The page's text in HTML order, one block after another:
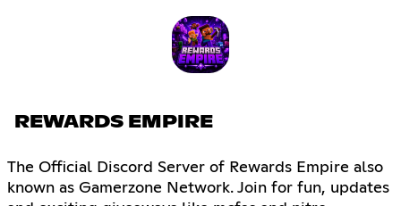
REWARDS EMPIRE
The Official Discord Server of Rewards Empire also
known as Gamerzone Network. Join for fun, updates